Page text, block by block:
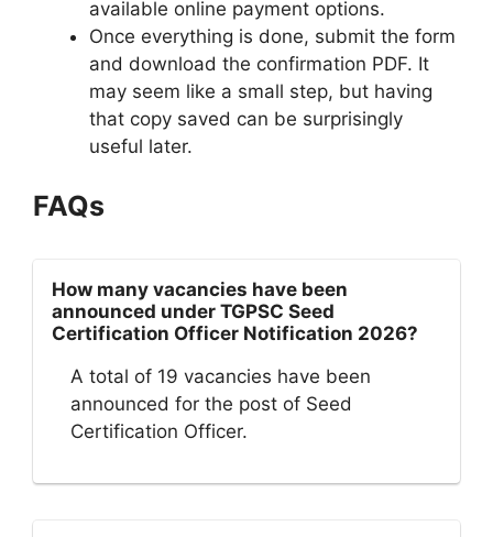
available online payment options.
Once everything is done, submit the form
and download the confirmation PDF. It
may seem like a small step, but having
that copy saved can be surprisingly
useful later.
FAQs
How many vacancies have been
announced under TGPSC Seed
Certification Officer Notification 2026?
A total of 19 vacancies have been
announced for the post of Seed
Certification Officer.